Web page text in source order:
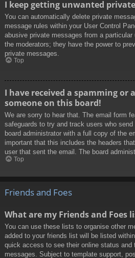
I keep getting unwanted
You can automatically delete private
message rules within your User Control
abusive private messages from a
the moderators; they have the power to
private messages.
Top
I have received a spamming or
someone on this board!
We are sorry to hear that. The email form
safeguards to try and track users who
board administrator with a full copy of the
important that this includes the headers
user that sent the email. The board
Top
Friends and Foes
What are my Friends and Foes
You can use these lists to organise other
added to your friends list will be listed
quick access to see their online status and
messages. Subject to template support,